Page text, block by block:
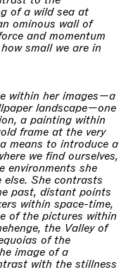
of a wild sea at
ominous wall of
and momentum
small we are in
within her images—a
landscape—one
a painting within
frame at the very
means to introduce a
we find ourselves,
environments she
else. She contrasts
past, distant points
within space-time,
of the pictures within
the Valley of
of the
image of a
with the stillness